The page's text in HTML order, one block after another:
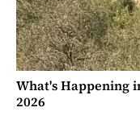
What's Happening
2026